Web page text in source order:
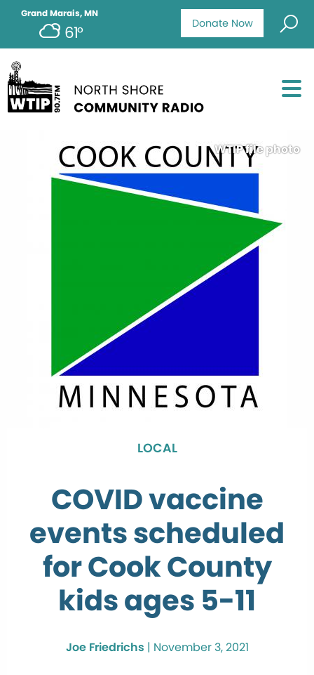
Donate Now
Grand Marais, MN
61°
WTIP file photo
LOCAL
COVID vaccine
events scheduled
for Cook County
kids ages 5-11
Joe Friedrichs | November 3, 2021